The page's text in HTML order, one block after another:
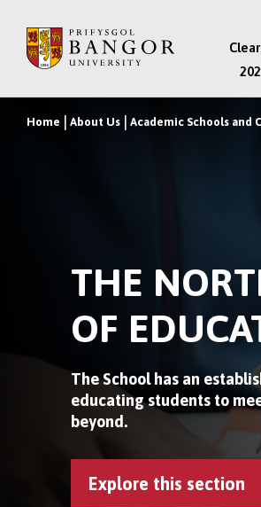
main
Main
Menu
Breadcrumb
Home About Us Academic Schools and
THE
OF
The School has an
educating students to
beyond.
Explore this section